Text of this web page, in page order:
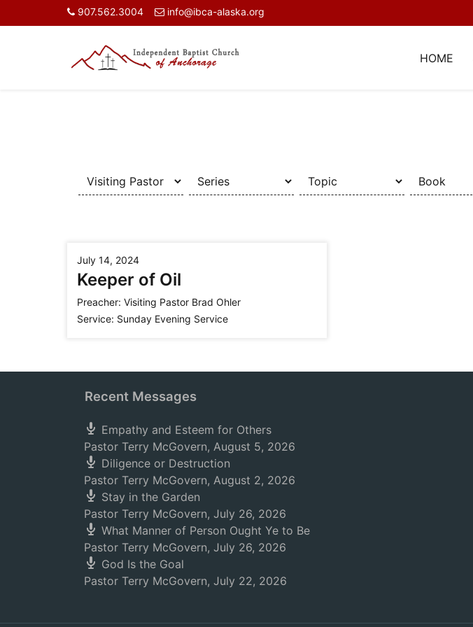
907.562.3004 info@ibca-alaska.org
HOME
July 14, 2024
Keeper of Oil
Preacher: Visiting Pastor Brad Ohler
Service: Sunday Evening Service
Recent Messages
Empathy and Esteem for Others
Pastor Terry McGovern, August 5, 2026
Diligence or Destruction
Pastor Terry McGovern, August 2, 2026
Stay in the Garden
Pastor Terry McGovern, July 26, 2026
What Manner of Person Ought Ye to Be
Pastor Terry McGovern, July 26, 2026
God Is the Goal
Pastor Terry McGovern, July 22, 2026